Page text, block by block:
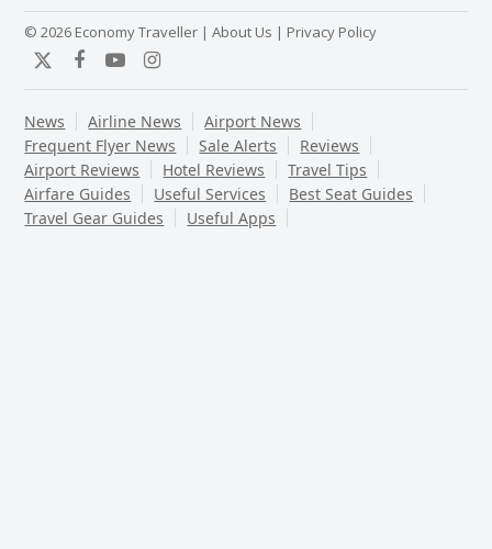
© 2026 Economy Traveller |About Us | Privacy Policy
TwitterFacebook
YouTubeInstagram
News Airline News
Airport News
Frequent Flyer News
Sale Alerts
Reviews
Airport Reviews
Hotel Reviews
Travel Tips
Airfare Guides
Useful Services
Best Seat Guides
Travel Gear Guides
Useful Apps